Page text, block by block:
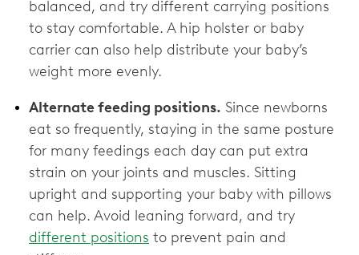
balanced, and try different carrying positions
to stay comfortable. A hip holster or baby
carrier can also help distribute your baby’s
weight more evenly.
Alternate feeding positions. Since newborns
eat so frequently, staying in the same posture
for many feedings each day can put extra
strain on your joints and muscles. Sitting
upright and supporting your baby with pillows
can help. Avoid leaning forward, and try
different positions to prevent pain and